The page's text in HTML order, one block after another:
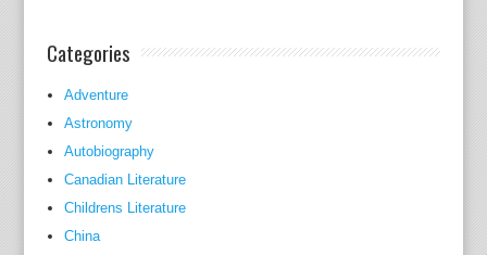
Categories
Adventure
Astronomy
Autobiography
Canadian Literature
Childrens Literature
China